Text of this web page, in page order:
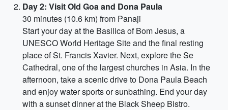
Day 2: Visit Old Goa and Dona Paula
30 minutes (10.6 km) from Panaji
Start your day at the Basilica of Bom Jesus, a
UNESCO World Heritage Site and the final resting
place of St. Francis Xavier. Next, explore the Se
Cathedral, one of the largest churches in Asia. In the
afternoon, take a scenic drive to Dona Paula Beach
and enjoy water sports or sunbathing. End your day
with a sunset dinner at the Black Sheep Bistro.